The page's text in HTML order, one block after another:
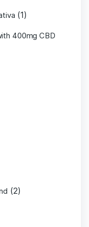
(1)
400mg CBD
(2)